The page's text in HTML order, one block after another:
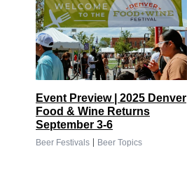
Event Preview | 2025 Denver
Food & Wine Returns
September 3-6
Beer Festivals | Beer Topics